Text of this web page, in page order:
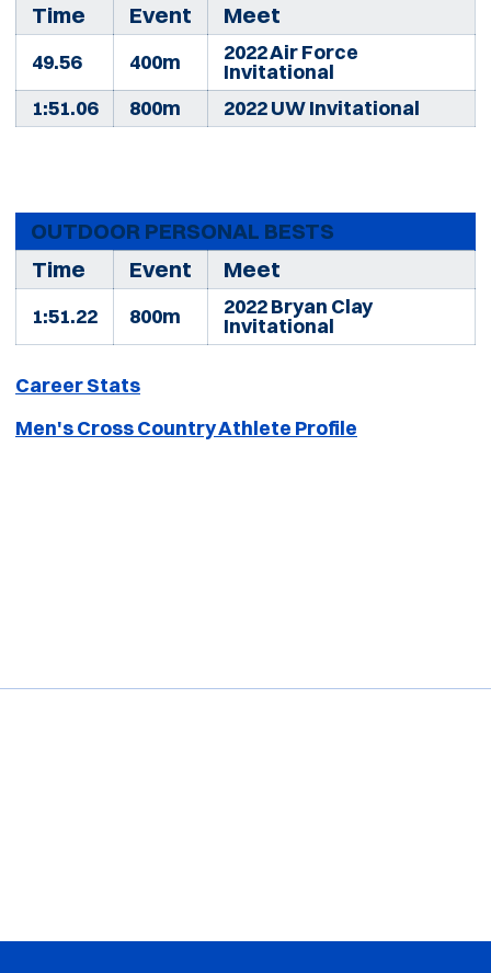
Time
Event Meet
49.56 400m 2022 Air Force
Invitational
1:51.06
800m 2022 UW Invitational
OUTDOOR PERSONAL BESTS
Time
Event Meet
1:51.22 800m 2022 Bryan Clay
Invitational
Career Stats
Men's Cross Country Athlete Profile